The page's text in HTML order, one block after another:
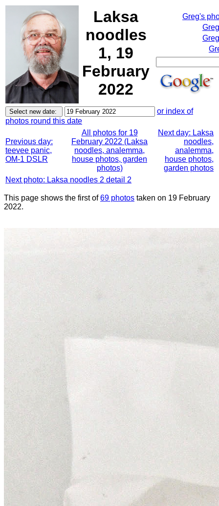
Laksa
noodles
1, 19
February
2022
Greg's
or index of
photos round this date
Previous day:
teevee panic,
OM-1 DSLR
All photos for 19
February 2022 (Laksa
noodles, analemma,
house photos, garden
photos)
Next day: Laksa
noodles,
analemma,
house photos,
garden photos
Next photo: Laksa noodles 2 detail 2
This page shows the first of69 photos taken on 19 February
2022.